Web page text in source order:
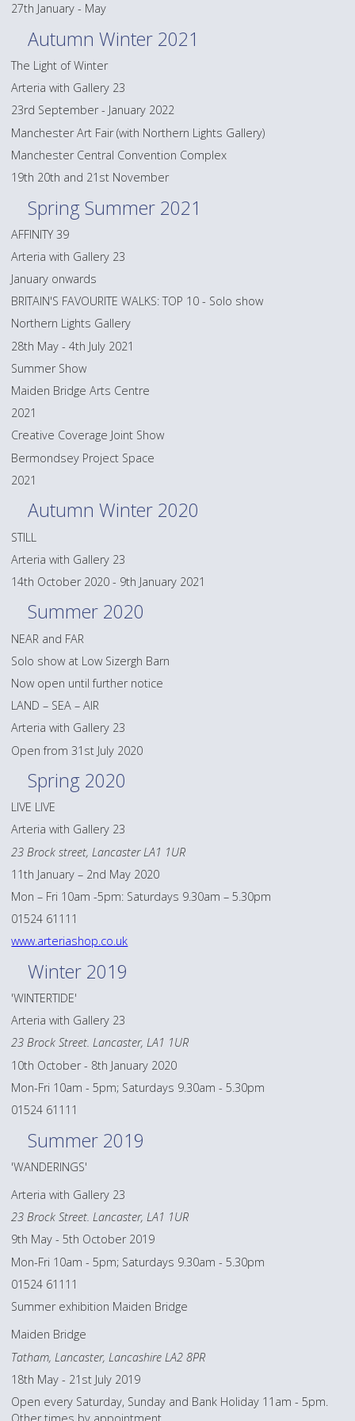
27th January - May
Autumn Winter 2021
The Light of Winter
Arteria with Gallery 23
23rd September - January 2022
Manchester Art Fair (with Northern Lights Gallery)
Manchester Central Convention Complex
19th 20th and 21st November
Spring Summer 2021
AFFINITY 39
Arteria with Gallery 23
January onwards
BRITAIN'S FAVOURITE WALKS: TOP 10 - Solo show
Northern Lights Gallery
28th May - 4th July 2021
Summer Show
Maiden Bridge Arts Centre
2021
Creative Coverage Joint Show
Bermondsey Project Space
2021
Autumn Winter 2020
STILL
Arteria with Gallery 23
14th October 2020 - 9th January 2021
Summer 2020
NEAR and FAR
Solo show at Low Sizergh Barn
Now open until further notice
LAND – SEA – AIR
Arteria with Gallery 23
Open from 31st July 2020
Spring 2020
LIVE LIVE
Arteria with Gallery 23
23 Brock street, Lancaster LA1 1UR
11th January – 2nd May 2020
Mon – Fri 10am -5pm: Saturdays 9.30am – 5.30pm
01524 61111
www.arteriashop.co.uk
Winter 2019
'WINTERTIDE'
Arteria with Gallery 23
23 Brock Street. Lancaster, LA1 1UR
10th October - 8th January 2020
Mon-Fri 10am - 5pm; Saturdays 9.30am - 5.30pm
01524 61111
Summer 2019
'WANDERINGS'
Arteria with Gallery 23
23 Brock Street. Lancaster, LA1 1UR
9th May - 5th October 2019
Mon-Fri 10am - 5pm; Saturdays 9.30am - 5.30pm
01524 61111
Summer exhibition Maiden Bridge
Maiden Bridge
Tatham, Lancaster, Lancashire LA2 8PR
18th May - 21st July 2019
Open every Saturday, Sunday and Bank Holiday 11am - 5pm.